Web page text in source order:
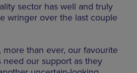
sector has well and truly
wringer over the last couple
more than ever, our favourite
need our support as they